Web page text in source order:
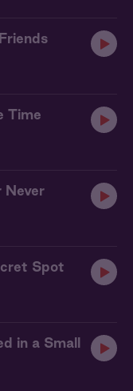
Time
Never
Spot
in a Small